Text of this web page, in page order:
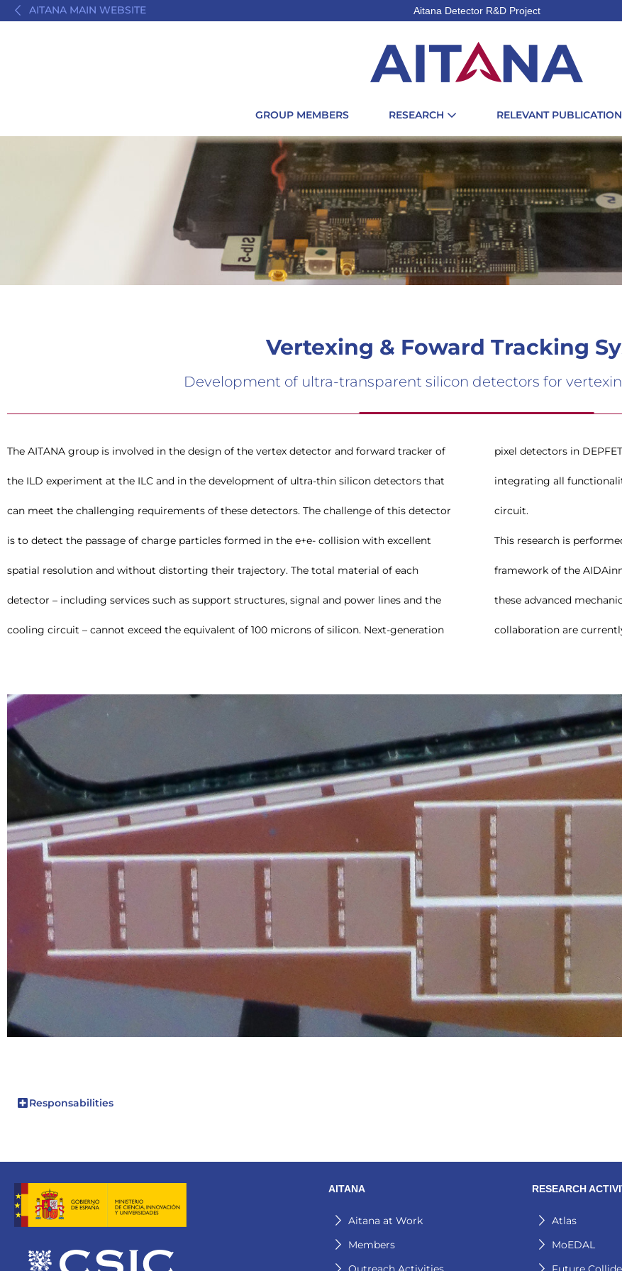
AITANA MAIN WEBSITE Aitana Detector R&D Project
GROUP MEMBERS RESEARCH RELEVANT
Vertexing & Foward Tracking
Development of ultra-transparent silicon detectors for
The AITANA group is involved in the design of the vertex detector and forward tracker of
the ILD experiment at the ILC and in the development of ultra-thin silicon detectors that
can meet the challenging requirements of these detectors. The challenge of this detector
is to detect the passage of charge particles formed in the e+e- collision with excellent
spatial resolution and without distorting their trajectory. The total material of each
detector – including services such as support structures, signal and power lines and the
cooling circuit – cannot exceed the equivalent of 100 microns of silicon. Next-generation
pixel detectors in DEPFET or CMOS technology can meet these requirements by
integrating all functionality in the Silicon sensor itself, even the micro-channel cooling
circuit.
This research is
framework of the
these advanced
collaboration are
Responsabilities
AITANA
Aitana at Work
Members
RESEARCH
Atlas
MoEDAL